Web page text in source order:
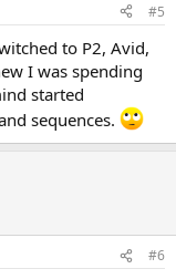
#5
to P2, Avid,
I was spending
started
sequences.
#6